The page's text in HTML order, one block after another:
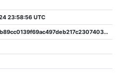
23:58:56 UTC
e6cca15f7f1028b89cc0139f69ac497deb217c2307403aaa0ca662b6fd3c9734